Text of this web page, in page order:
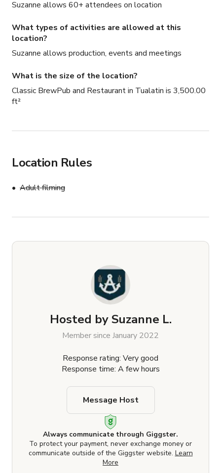
Suzanne allows 60+ attendees on location
What types of activities are allowed at this
location?
Suzanne allows production, events and meetings
What is the size of the location?
Classic BrewPub and Restaurant in Tualatin is 3,500.00
ft²
Location Rules
Adult filming
Hosted by Suzanne L.
Member since January 2022
Response rating: Very good
Response time: A few hours
Always communicate through Giggster.
To protect your payment, never exchange money or
communicate outside of the Giggster website. Learn
More
Message Host